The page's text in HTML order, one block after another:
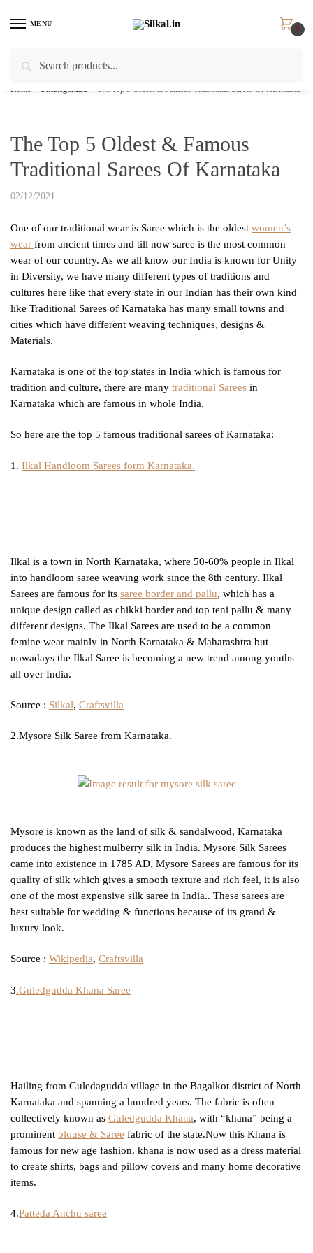
MENU
0
The Top 5 Oldest & Famous
Traditional Sarees Of Karnataka
02/12/2021
One of our traditional wear is Saree which is the oldest women’s
wear from ancient times and till now saree is the most common
wear of our country. As we all know our India is known for Unity
in Diversity, we have many different types of traditions and
cultures here like that every state in our Indian has their own kind
like Traditional Sarees of Karnataka has many small towns and
cities which have different weaving techniques, designs &
Materials.
Karnataka is one of the top states in India which is famous for
tradition and culture, there are many traditional Sarees in
Karnataka which are famous in whole India.
So here are the top 5 famous traditional sarees of Karnataka:
1. Ilkal Handloom Sarees form Karnataka.
Ilkal is a town in North Karnataka, where 50-60% people in Ilkal
into handloom saree weaving work since the 8th century. Ilkal
Sarees are famous for its saree border and pallu, which has a
unique design called as chikki border and top teni pallu & many
different designs. The Ilkal Sarees are used to be a common
femine wear mainly in North Karnataka & Maharashtra but
nowadays the Ilkal Saree is becoming a new trend among youths
all over India.
Source : Silkal, Craftsvilla
2.Mysore Silk Saree from Karnataka.
Mysore is known as the land of silk & sandalwood, Karnataka
produces the highest mulberry silk in India. Mysore Silk Sarees
came into existence in 1785 AD, Mysore Sarees are famous for its
quality of silk which gives a smooth texture and rich feel, it is also
one of the most expensive silk saree in India.. These sarees are
best suitable for wedding & functions because of its grand &
luxury look.
Source : Wikipedia, Craftsvilla
3.Guledgudda Khana Saree
Hailing from Guledagudda village in the Bagalkot district of North
Karnataka and spanning a hundred years. The fabric is often
collectively known as Guledgudda Khana, with “khana” being a
prominent blouse & Saree fabric of the state.Now this Khana is
famous for new age fashion, khana is now used as a dress material
to create shirts, bags and pillow covers and many home decorative
items.
4.Patteda Anchu saree